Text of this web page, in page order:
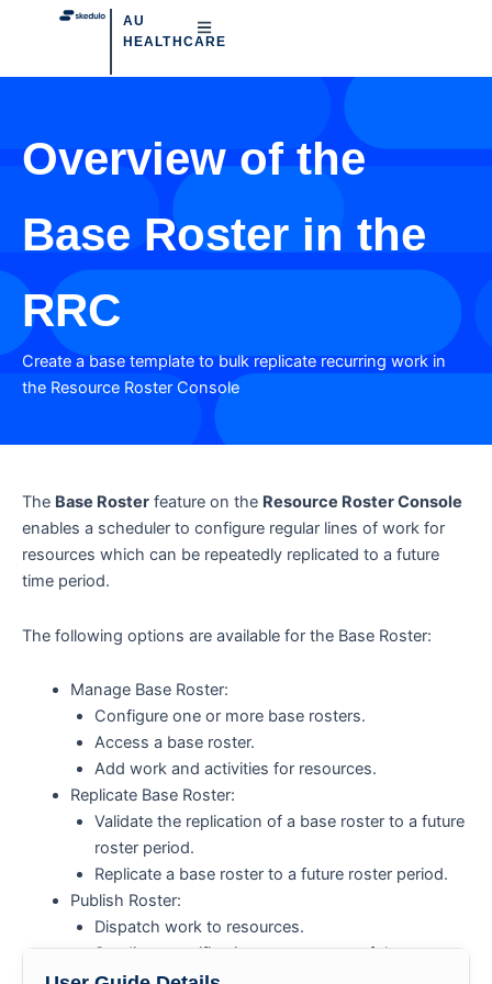
AU
HEALTHCARE
Overview of the
Base Roster in the
RRC
Create a base template to bulk replicate recurring work in
the Resource Roster Console
The Base Roster feature on the Resource Roster Console
enables a scheduler to configure regular lines of work for
resources which can be repeatedly replicated to a future
time period.
The following options are available for the Base Roster:
Manage Base Roster:
Configure one or more base rosters.
Access a base roster.
Add work and activities for resources.
Replicate Base Roster:
Validate the replication of a base roster to a future
roster period.
Replicate a base roster to a future roster period.
Publish Roster:
Dispatch work to resources.
Sending a notification to resources of the
published roster.